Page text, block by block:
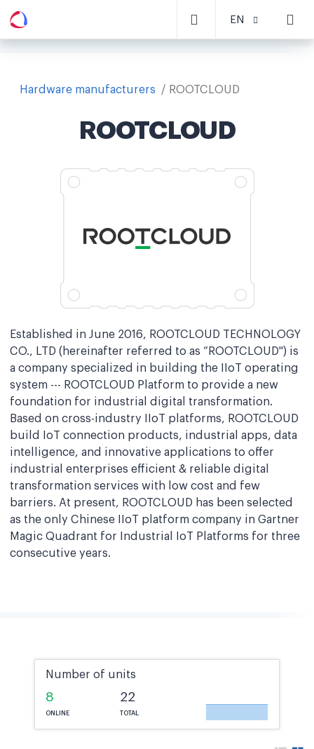
EN
Hardware manufacturers ROOTCLOUD
ROOTCLOUD
Established in June 2016, ROOTCLOUD TECHNOLOGY
CO., LTD (hereinafter referred to as “ROOTCLOUD") is
a company specialized in building the IIoT operating
system --- ROOTCLOUD Platform to provide a new
foundation for industrial digital transformation.
Based on cross-industry IIoT platforms, ROOTCLOUD
build IoT connection products, industrial apps, data
intelligence, and innovative applications to offer
industrial enterprises efficient & reliable digital
transformation services with low cost and few
barriers. At present, ROOTCLOUD has been selected
as the only Chinese IIoT platform company in Gartner
Magic Quadrant for Industrial IoT Platforms for three
consecutive years.
Number of units
8
ONLINE
22
TOTAL